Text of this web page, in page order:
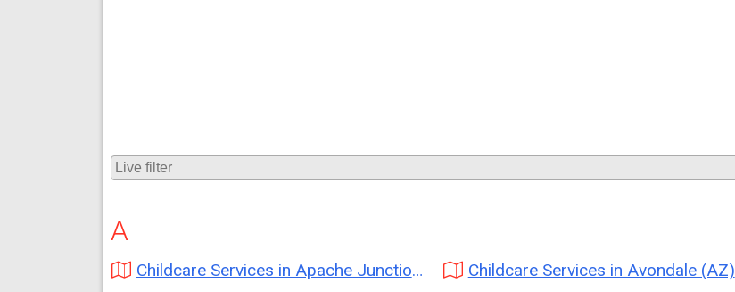
A
Childcare Services in Apache Junction (AZ) Childcare Services in Avondale (AZ)